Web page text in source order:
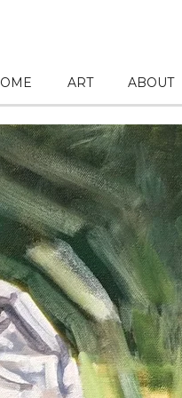
ART ABOUT